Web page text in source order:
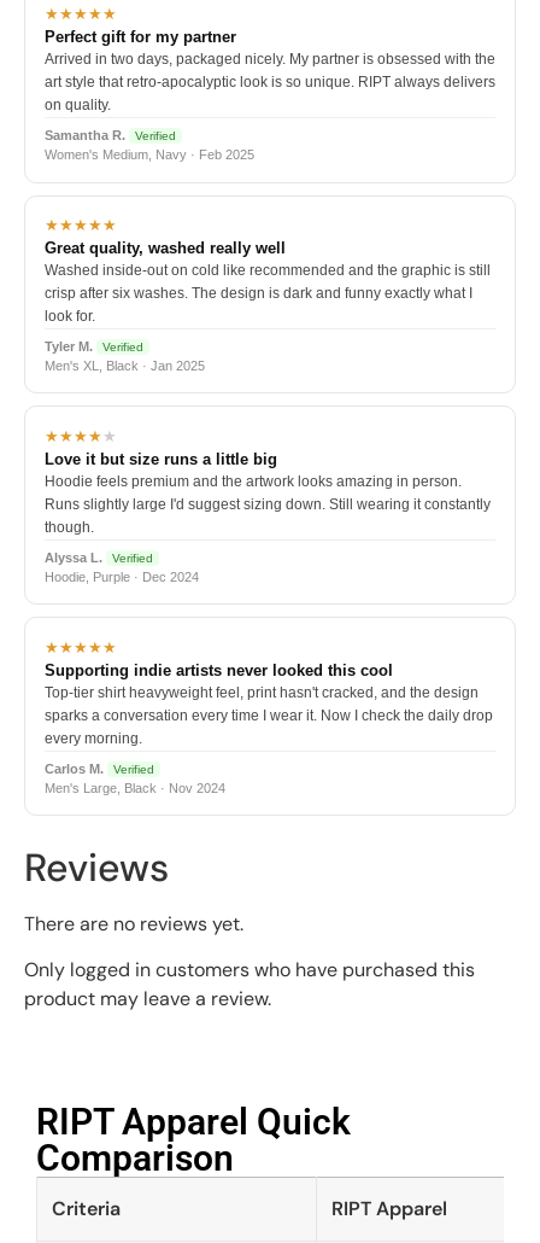
★★★★★
Perfect gift for my partner
Arrived in two days, packaged nicely. My partner is obsessed with the
art style that retro-apocalyptic look is so unique. RIPT always delivers
on quality.
Samantha R. Verified
Women's Medium, Navy · Feb 2025
★★★★★
Great quality, washed really well
Washed inside-out on cold like recommended and the graphic is still
crisp after six washes. The design is dark and funny exactly what I
look for.
Tyler M. Verified
Men's XL, Black · Jan 2025
★★★★★
Love it but size runs a little big
Hoodie feels premium and the artwork looks amazing in person.
Runs slightly large I'd suggest sizing down. Still wearing it constantly
though.
Alyssa L. Verified
Hoodie, Purple · Dec 2024
★★★★★
Supporting indie artists never looked this cool
Top-tier shirt heavyweight feel, print hasn't cracked, and the design
sparks a conversation every time I wear it. Now I check the daily drop
every morning.
Carlos M. Verified
Men's Large, Black · Nov 2024
Reviews
There are no reviews yet.
Only logged in customers who have purchased this
product may leave a review.
RIPT Apparel Quick
Comparison​
Criteria RIPT Apparel